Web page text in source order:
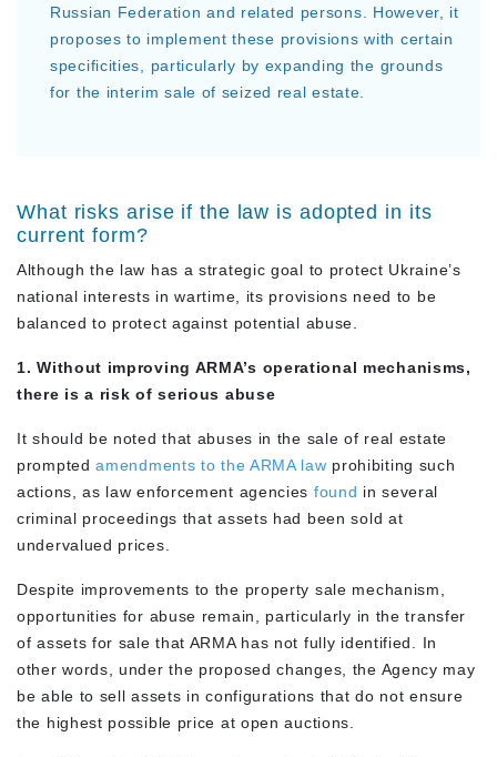
Russian Federation and related persons. However, it
proposes to implement these provisions with certain
specificities, particularly by expanding the grounds
for the interim sale of seized real estate.
What risks arise if the law is adopted in its
current form?
Although the law has a strategic goal to protect Ukraine’s
national interests in wartime, its provisions need to be
balanced to protect against potential abuse.
1. Without improving ARMA’s operational mechanisms,
there is a risk of serious abuse
It should be noted that abuses in the sale of real estate
promptedamendments to the ARMA law prohibiting such
actions, as law enforcement agencies found in several
criminal proceedings that assets had been sold at
undervalued prices.
Despite improvements to the property sale mechanism,
opportunities for abuse remain, particularly in the transfer
of assets for sale that ARMA has not fully identified. In
other words, under the proposed changes, the Agency may
be able to sell assets in configurations that do not ensure
the highest possible price at open auctions.